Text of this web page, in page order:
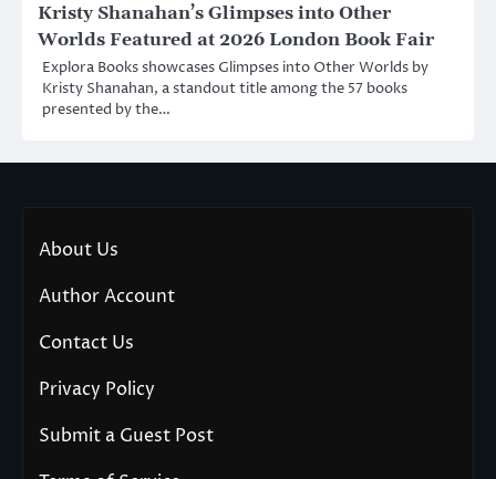
Kristy Shanahan’s Glimpses into Other
Worlds Featured at 2026 London Book Fair
Explora Books showcases Glimpses into Other Worlds by
Kristy Shanahan, a standout title among the 57 books
presented by the…
About Us
Author Account
Contact Us
Privacy Policy
Submit a Guest Post